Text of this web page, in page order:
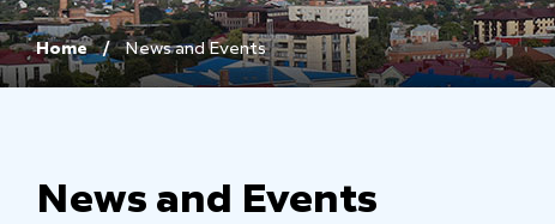
Home News and Events
News and Events